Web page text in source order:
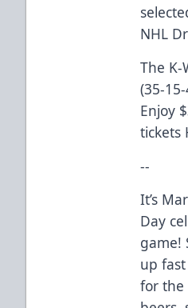
NHL
The K-
(35-
Enjoy
tickets
--
It’s
Day
game!
up
for the